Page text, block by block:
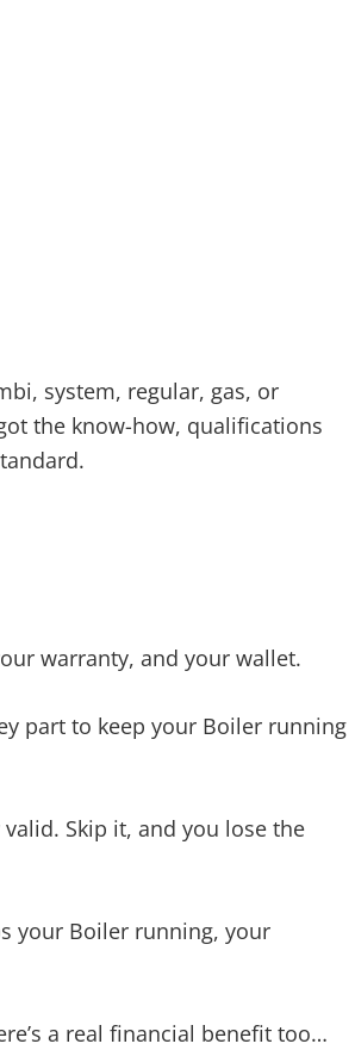
system, regular, gas, or
the know-how, qualifications
warranty, and your wallet.
part to keep your Boiler running
Skip it, and you lose the
your Boiler running, your
a real financial benefit too…